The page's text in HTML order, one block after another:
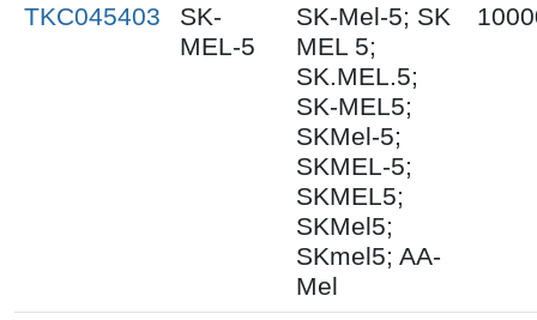
TKC045403
SK-
MEL-5
SK-Mel-5; SK
MEL 5;
SK.MEL.5;
SK-MEL5;
SKMel-5;
SKMEL-5;
SKMEL5;
SKMel5;
SKmel5; AA-
Mel